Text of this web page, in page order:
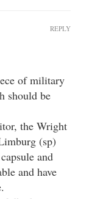
of military
should be
the Wright
(sp)
and
and have
REPLY